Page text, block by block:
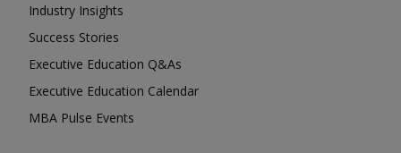
Industry Insights
Success Stories
Executive Education Q&As
Executive Education Calendar
MBA Pulse Events